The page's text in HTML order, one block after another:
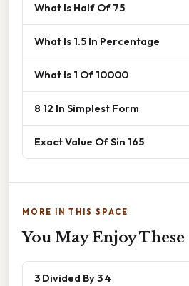
What Is Half Of 75
What Is 1.5 In Percentage
What Is 1 Of 10000
8 12 In Simplest Form
Exact Value Of Sin 165
MORE IN THIS SPACE
You May Enjoy These
3 Divided By 3 4